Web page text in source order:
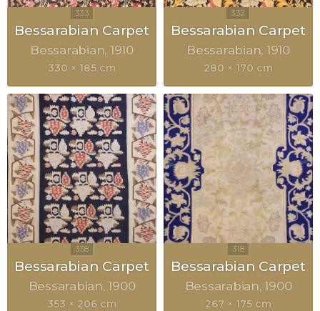
Bessarabian Carpet
Bessarabian 1910
330 × 185 cm
Bessarabian Carpet
Bessarabian 1910
280 × 170 cm
Bessarabian Carpet
Bessarabian 1900
353 × 206 cm
Bessarabian Carpet
Bessarabian 1900
267 × 175 cm